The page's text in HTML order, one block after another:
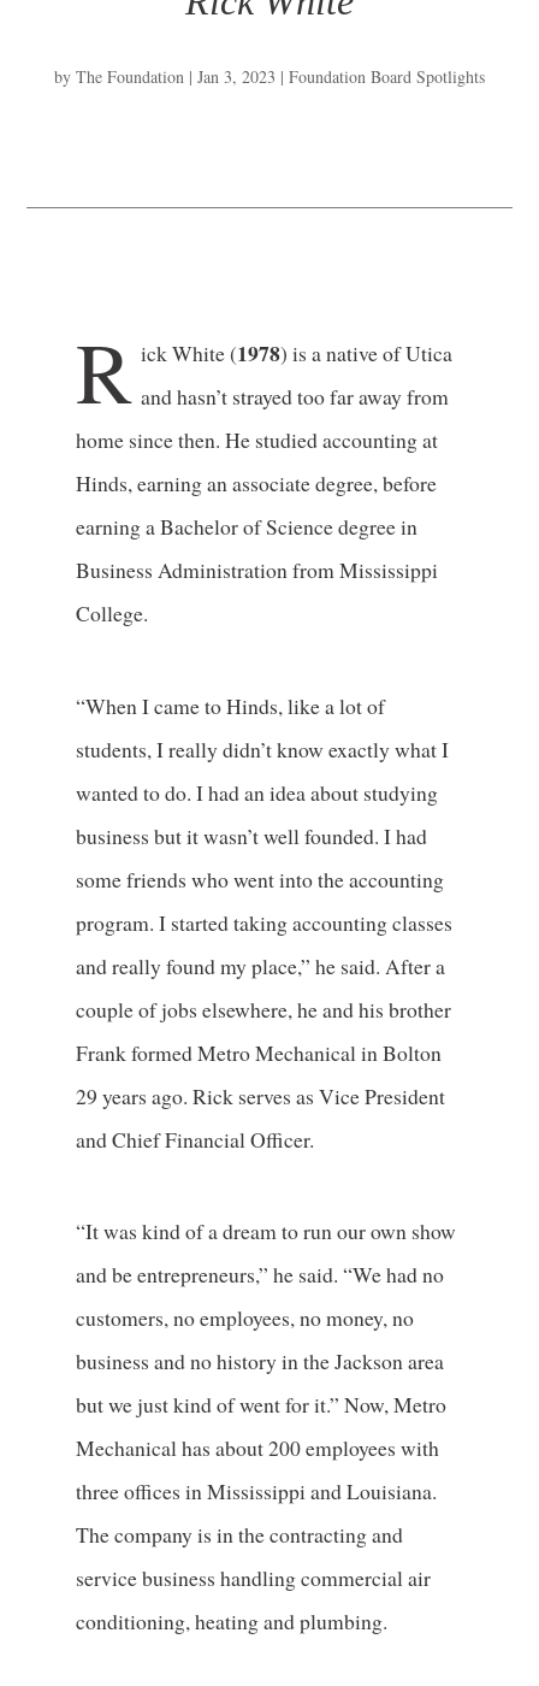
by The Foundation | Jan 3, 2023 | Foundation Board Spotlights
R ick White (1978) is a native of Utica
and hasn’t strayed too far away from
home since then. He studied accounting at
Hinds, earning an associate degree, before
earning a Bachelor of Science degree in
Business Administration from Mississippi
College.
“When I came to Hinds, like a lot of
students, I really didn’t know exactly what I
wanted to do. I had an idea about studying
business but it wasn’t well founded. I had
some friends who went into the accounting
program. I started taking accounting classes
and really found my place,” he said. After a
couple of jobs elsewhere, he and his brother
Frank formed Metro Mechanical in Bolton
29 years ago. Rick serves as Vice President
and Chief Financial Officer.
“It was kind of a dream to run our own show
and be entrepreneurs,” he said. “We had no
customers, no employees, no money, no
business and no history in the Jackson area
but we just kind of went for it.” Now, Metro
Mechanical has about 200 employees with
three offices in Mississippi and Louisiana.
The company is in the contracting and
service business handling commercial air
conditioning, heating and plumbing.